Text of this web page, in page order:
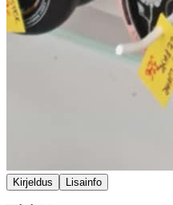
Kirjeldus Lisainfo